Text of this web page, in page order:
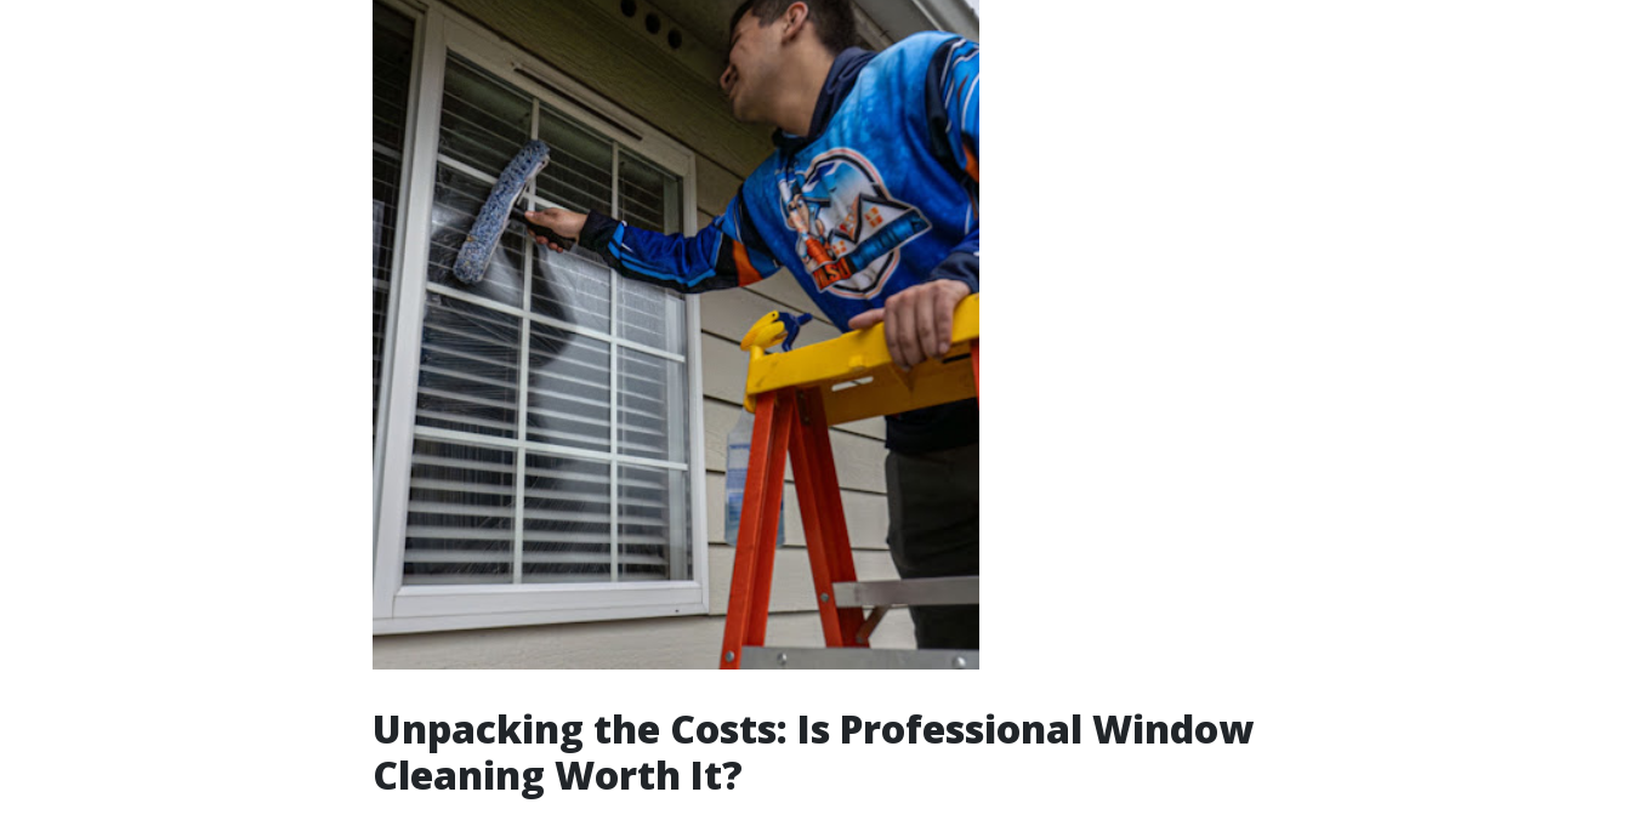
Unpacking the Costs: Is Professional Window
Cleaning Worth It?